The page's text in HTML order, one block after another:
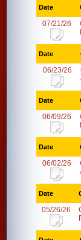
Date
07/21/26
Date
06/23/26
Date
06/09/26
Date
06/02/26
Date
05/26/26